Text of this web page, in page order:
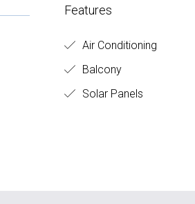
Features
Air Conditioning
Balcony
Solar Panels